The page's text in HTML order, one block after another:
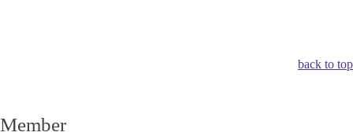
back to top
Member